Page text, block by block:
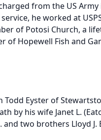
from the US
he worked at
of Potosi Church, a
of Hopewell Fish and
Todd Eyster of
by his wife Janet L.
two brothers Lloyd J.